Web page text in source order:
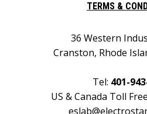
TERMS &
36 Western
Cranston, Rhode
Tel: 401-
US & Canada Toll